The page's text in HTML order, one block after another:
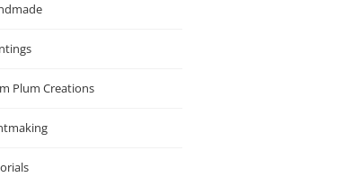
Plum Creations